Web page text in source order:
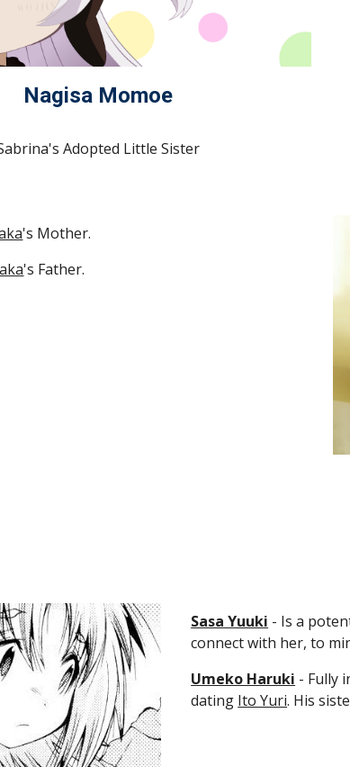
Nagisa Momoe
Adopted Little Sister
's Mother.
's Father.
Sasa Yuuki - Is a
connect with her, to
Umeko Haruki - Fully
dating Ito Yuri. His